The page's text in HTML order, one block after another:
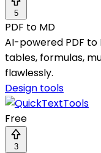
5
PDF to MD
AI-powered PDF
tables, formulas,
flawlessly.
Design tools
Free
3